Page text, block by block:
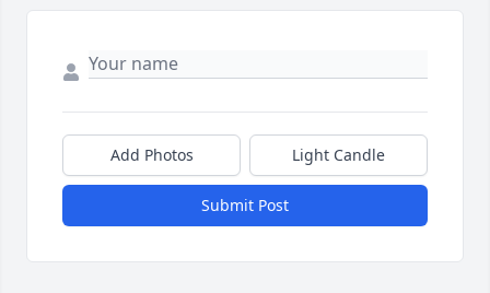
Add Photos Light Candle
Submit Post